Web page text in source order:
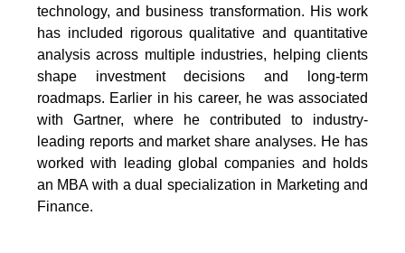
technology, and business transformation. His work
has included rigorous qualitative and quantitative
analysis across multiple industries, helping clients
shape investment decisions and long-term
roadmaps. Earlier in his career, he was associated
with Gartner, where he contributed to industry-
leading reports and market share analyses. He has
worked with leading global companies and holds
an MBA with a dual specialization in Marketing and
Finance.